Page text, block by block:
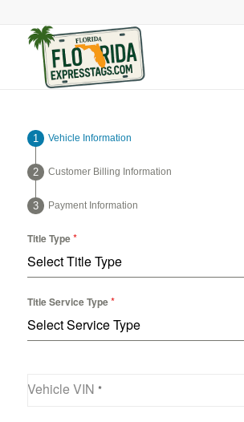
Vehicle Information
Customer Billing Information
Payment Information
Title Type*
Select Title Type
Title Service Type*
Select Service Type
Vehicle VIN *